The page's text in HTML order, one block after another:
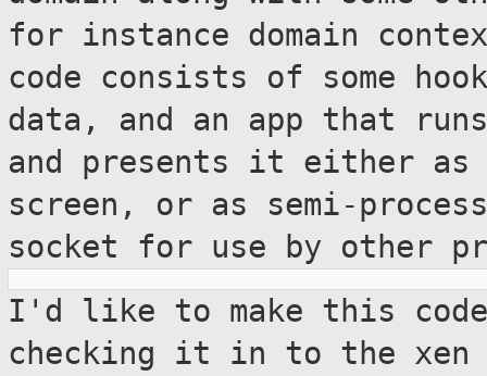
for instance domain
code consists of some
data, and an app that
and presents it either
screen, or as semi-
socket for use
by other
I'd like to make this
checking it in to the xen